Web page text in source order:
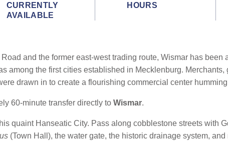
CURRENTLY
AVAILABLE
HOURS
and the former east-west trading route, Wismar has
among the first cities established in Mecklenburg. Merchants,
drawn in to create a flourishing commercial center
60-minute transfer directly to Wismar.
quaint Hanseatic City. Pass along cobblestone streets with
(Town Hall), the water gate, the historic drainage system,